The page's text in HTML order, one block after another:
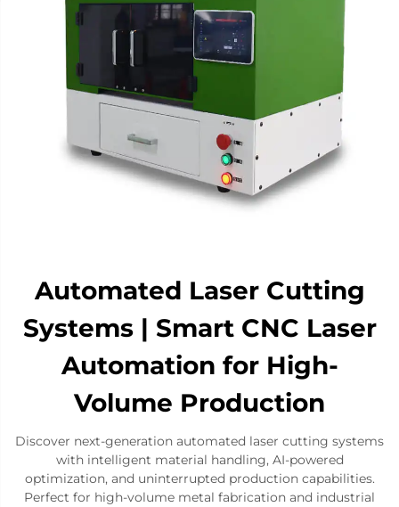
Automated Laser Cutting
Systems | Smart CNC Laser
Automation for High-
Volume Production​
Discover next-generation automated laser cutting systems
with intelligent material handling, AI-powered
optimization, and uninterrupted production capabilities.
Perfect for high-volume metal fabrication and industrial